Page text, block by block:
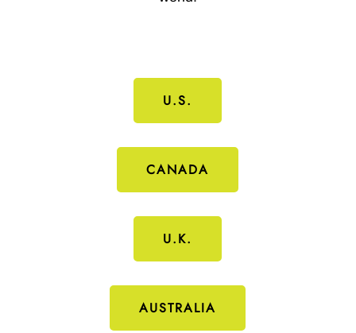
U.S.
CANADA
U.K.
AUSTRALIA